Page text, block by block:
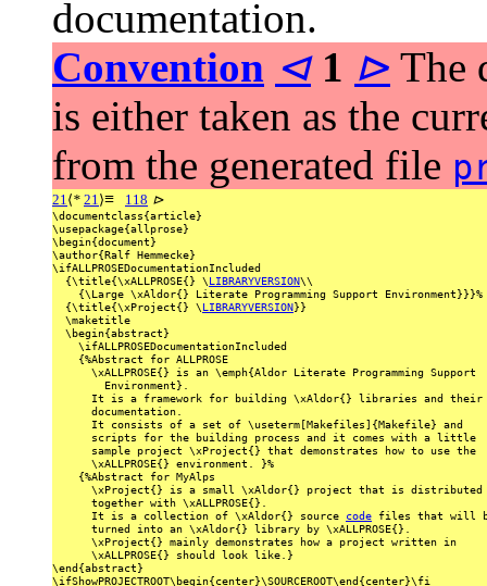
documentation.
Convention ⊲ 1 ⊳ The
is either taken as the
from the generated file
21⟨* 21⟩≡ 118 ⊳
\documentclass{article}
\usepackage{allprose}
\begin{document}
\author{Ralf Hemmecke}
\ifALLPROSEDocumentationIncluded
{\title{\xALLPROSE{} \LIBRARYVERSION\\
{\Large \xAldor{} Literate Programming Support Environment}}}%
{\title{\xProject{} \LIBRARYVERSION}}
\maketitle
\begin{abstract}
\ifALLPROSEDocumentationIncluded
{%Abstract for ALLPROSE
\xALLPROSE{} is an \emph{Aldor Literate Programming Support
Environment}.
It is a framework for building \xAldor{} libraries and their
documentation.
It consists of a set of \useterm[Makefiles]{Makefile} and
scripts for the building process and it comes with a little
sample project \xProject{} that demonstrates how to use the
\xALLPROSE{} environment.
}%
{%Abstract for MyAlps
\xProject{} is a small \xAldor{} project that is distributed
together with \xALLPROSE{}.
It is a collection of \xAldor{} source code files that will
turned into an \xAldor{} library by \xALLPROSE{}.
\xProject{} mainly demonstrates how a project written in
\xALLPROSE{} should look like.}
\end{abstract}
\ifShowPROJECTROOT\begin{center}\SOURCEROOT\end{center}\fi